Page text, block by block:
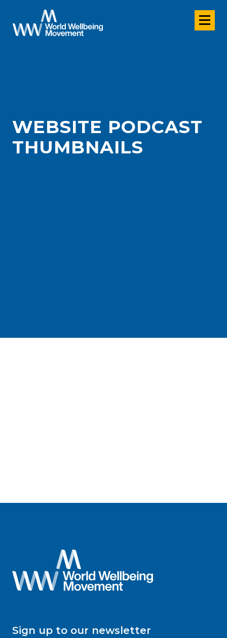
WEBSITE PODCAST
THUMBNAILS
Sign up to our newsletter